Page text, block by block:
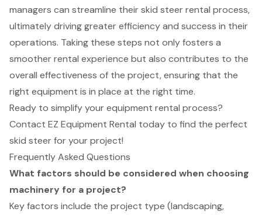
managers can streamline their skid steer rental process,
ultimately driving greater efficiency and success in their
operations. Taking these steps not only fosters a
smoother rental experience but also contributes to the
overall effectiveness of the project, ensuring that the
right equipment is in place at the right time.
Ready to simplify your equipment rental process?
Contact EZ Equipment Rental today to find the perfect
skid steer for your project!
Frequently Asked Questions
What factors should be considered when choosing
machinery for a project?
Key factors include the project type (landscaping,